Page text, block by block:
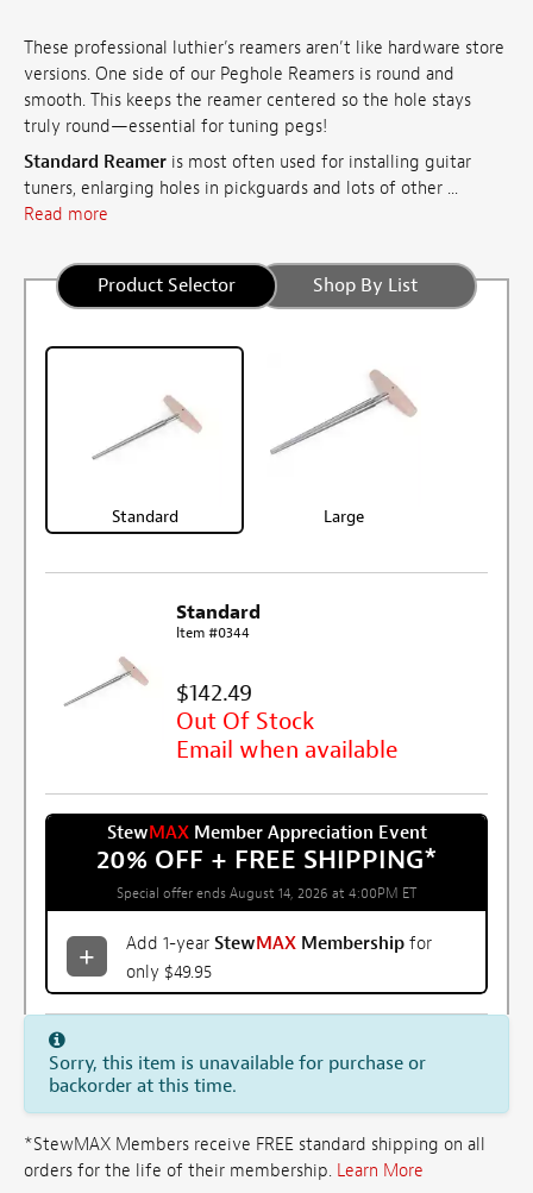
These professional luthier’s reamers aren’t like hardware store
versions. One side of our Peghole Reamers is round and
smooth. This keeps the reamer centered so the hole stays
truly round—essential for tuning pegs!
Standard Reamer is most often used for installing guitar
tuners, enlarging holes in pickguards and lots of other ...
Read more
Product Selector Shop By List
Standard Large
Standard
Item #0344
$142.49
Out Of Stock
Email when available
StewMAXMember Appreciation Event
20% OFF + FREE SHIPPING*
Special offer ends August 14, 2026 at 4:00PM ET
Add 1-year StewMAX Membership for
only $49.95
Sorry, this item is unavailable for purchase or
backorder at this time.
*StewMAX Members receive FREE standard shipping on all
orders for the life of their membership. Learn More